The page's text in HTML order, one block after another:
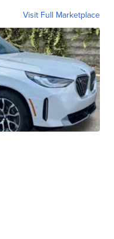
Visit Full Marketplace